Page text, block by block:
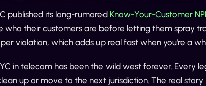
published its long-rumored Know-Your-Customer
who their customers are before letting them spray
violation, which adds up real fast when you're a
in telecom has been the wild west forever. Every
up or move to the next jurisdiction. The real